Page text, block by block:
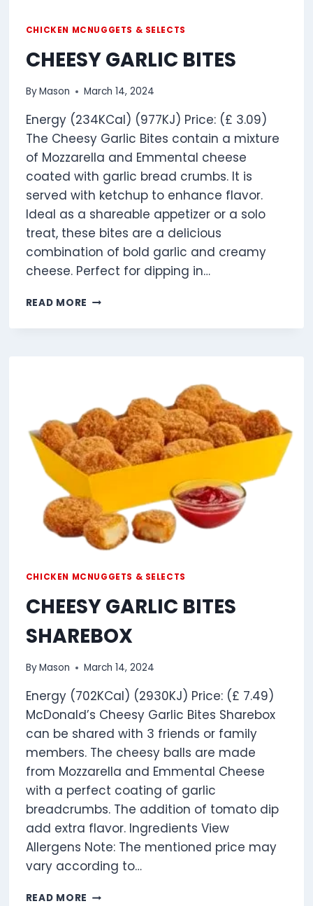
CHICKEN MCNUGGETS & SELECTS
CHEESY GARLIC BITES
ByMason March 14, 2024
Energy (234KCal) (977KJ) Price: (£ 3.09)
The Cheesy Garlic Bites contain a mixture
of Mozzarella and Emmental cheese
coated with garlic bread crumbs. It is
served with ketchup to enhance flavor.
Ideal as a shareable appetizer or a solo
treat, these bites are a delicious
combination of bold garlic and creamy
cheese. Perfect for dipping in…
READ MORE CHEESY
BITES
CHICKEN MCNUGGETS & SELECTS
CHEESY GARLIC BITES
SHAREBOX
ByMason March 14, 2024
Energy (702KCal) (2930KJ) Price: (£ 7.49)
McDonald’s Cheesy Garlic Bites Sharebox
can be shared with 3 friends or family
members. The cheesy balls are made
from Mozzarella and Emmental Cheese
with a perfect coating of garlic
breadcrumbs. The addition of tomato dip
add extra flavor. Ingredients View
Allergens Note: The mentioned price may
vary according to…
READ MORE CHEESY